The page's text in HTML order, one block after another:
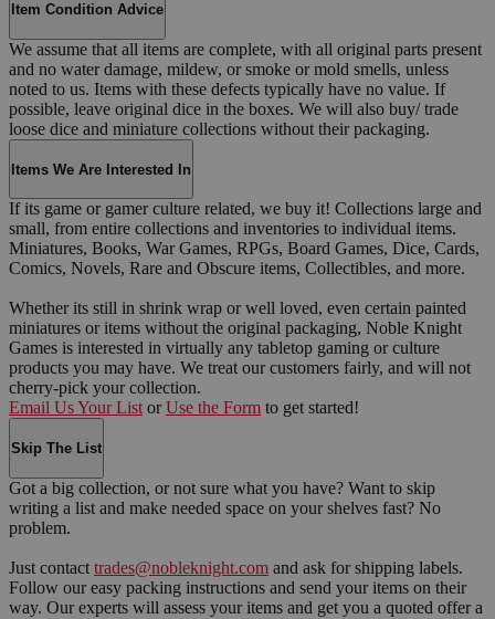
Item Condition Advice
We assume that all items are complete, with all original parts present
and no water damage, mildew, or smoke or mold smells, unless
noted to us. Items with these defects typically have no value. If
possible, leave original dice in the boxes. We will also buy/ trade
loose dice and miniature collections without their packaging.
Items We Are Interested In
If its game or gamer culture related, we buy it! Collections large and
small, from entire collections and inventories to individual items.
Miniatures, Books, War Games, RPGs, Board Games, Dice, Cards,
Comics, Novels, Rare and Obscure items, Collectibles, and more.
Whether its still in shrink wrap or well loved, even certain painted
miniatures or items without the original packaging, Noble Knight
Games is interested in virtually any tabletop gaming or culture
products you may have. We treat our customers fairly, and will not
cherry-pick your collection.
Email Us Your List or Use the Form to get started!
Skip The List
Got a big collection, or not sure what you have? Want to skip
writing a list and make needed space on your shelves fast? No
problem.
Just contact trades@nobleknight.com and ask for shipping labels.
Follow our easy packing instructions and send your items on their
way. Our experts will assess your items and get you a quoted offer a